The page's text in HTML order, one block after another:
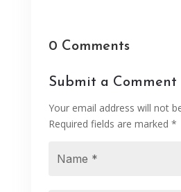
0 Comments
Submit a Comment
Your email address will not
Required fields are marked *